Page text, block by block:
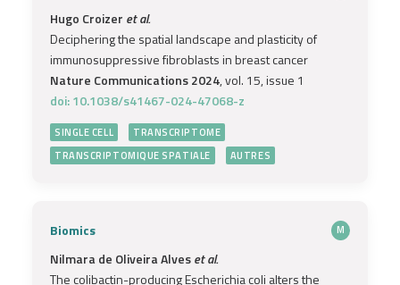
Hugo Croizer et al.
Deciphering the spatial landscape and plasticity of
immunosuppressive fibroblasts in breast cancer
Nature Communications 2024, vol. 15, issue 1
doi: 10.1038/s41467-024-47068-z
SINGLE CELL
TRANSCRIPTOME
TRANSCRIPTOMIQUE SPATIALE
AUTRES
Biomics M
Nilmara de Oliveira Alveset al.
The colibactin-producing Escherichia coli alters the